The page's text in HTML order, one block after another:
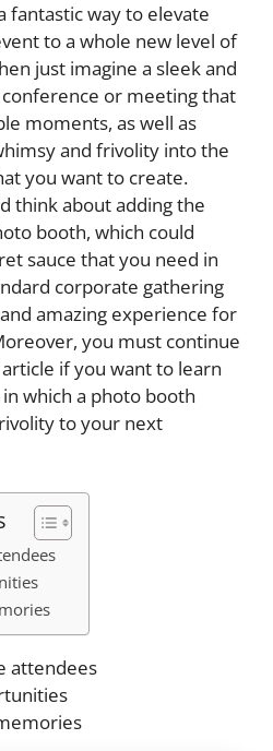
fantastic way to elevate
to a whole new level of
just imagine a sleek and
or meeting that
moments, as well as
and frivolity into the
you want to create.
think about adding the
booth, which could
sauce that you need in
corporate gathering
amazing experience for
you must continue
if you want to learn
which a photo booth
to your next
attendees